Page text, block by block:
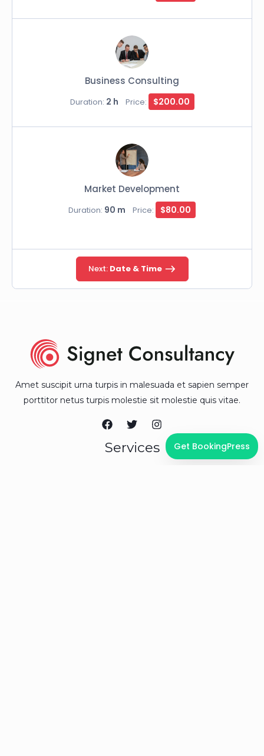
Business Consulting
Duration: 2 h Price: $200.00
Market Development
Duration: 90 m Price: $80.00
Next: Date & Time
Amet suscipit urna turpis in malesuada et sapien semper
porttitor netus turpis molestie sit molestie quis vitae.
Services Get BookingPress